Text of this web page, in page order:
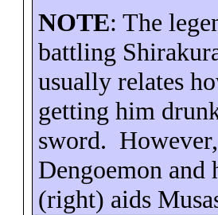
NOTE: The
battling
usually relates
getting him
sword.
Dengoemon and
(right) aids